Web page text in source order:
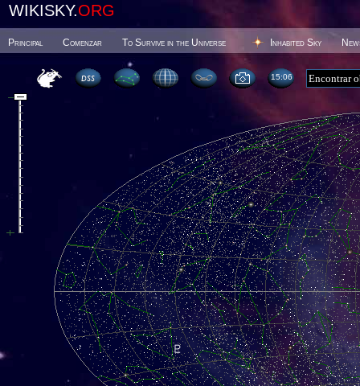
WIKISKY.ORG
Principal Comenzar To Survive in the Universe Inhabited Sky
15 06